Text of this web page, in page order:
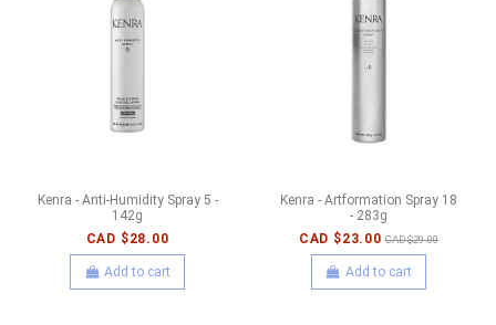
Kenra - Anti-Humidity Spray 5 -
142g
CAD $28.00
Add to cart
Kenra - Artformation Spray 18
- 283g
CAD $23.00 CAD $29.00
Add to cart